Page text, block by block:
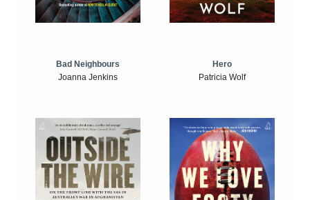
Bad Neighbours
Joanna Jenkins
Hero
Patricia Wolf